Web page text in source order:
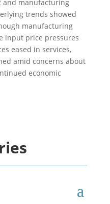
and manufacturing
trends showed
manufacturing
input price pressures
eased in services,
amid concerns about
economic